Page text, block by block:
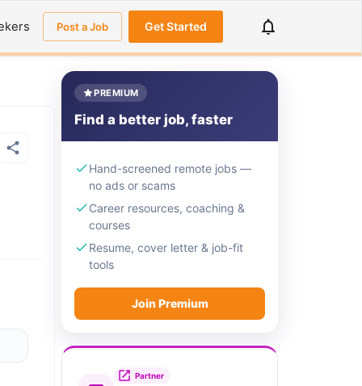
Post a Job Get Started
PREMIUM
Find a better job, faster
Hand-screened remote jobs —
no ads or scams
Career resources, coaching &
courses
Resume, cover letter & job-fit
tools
Join Premium
Partner